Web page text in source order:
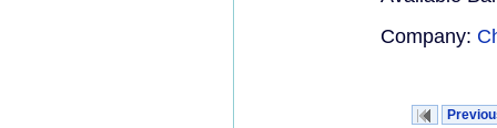
Company: